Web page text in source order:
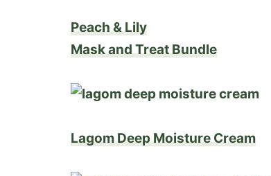
Peach & Lily
Mask and Treat Bundle
Lagom Deep Moisture Cream